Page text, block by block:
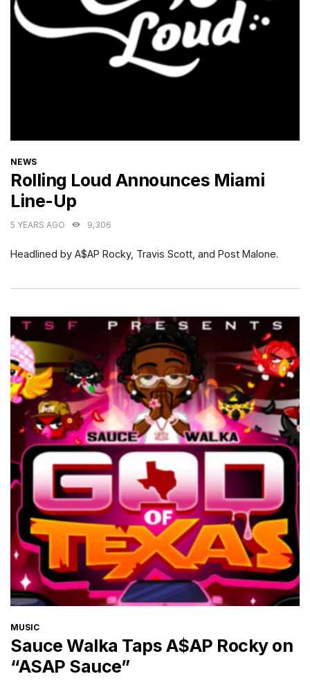
CATEGORIES
NEWS
Rolling Loud Announces Miami
Line-Up
5 YEARS AGO 9,306
Headlined by A$AP Rocky, Travis Scott, and Post Malone.
CATEGORIES
MUSIC
Sauce Walka Taps A$AP Rocky on
“ASAP Sauce”